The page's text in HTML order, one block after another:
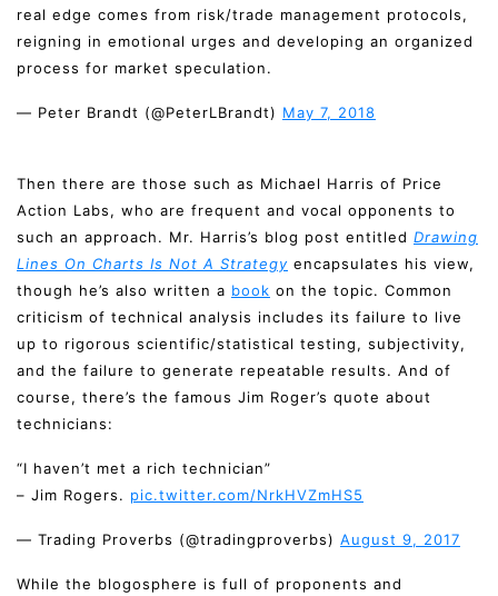
real edge comes from risk/trade management protocols,
reigning in emotional urges and developing an organized
process for market speculation.
— Peter Brandt (@PeterLBrandt) May 7, 2018
Then there are those such as Michael Harris of Price
Action Labs, who are frequent and vocal opponents to
such an approach. Mr. Harris’s blog post entitled Drawing
Lines On Charts Is Not A Strategy encapsulates his view,
though he’s also written a book on the topic. Common
criticism of technical analysis includes its failure to live
up to rigorous scientific/statistical testing, subjectivity,
and the failure to generate repeatable results. And of
course, there’s the famous Jim Roger’s quote about
technicians:
“I haven’t met a rich technician”
– Jim Rogers. pic.twitter.com/NrkHVZmHS5
— Trading Proverbs (@tradingproverbs) August 9, 2017
While the blogosphere is full of proponents and